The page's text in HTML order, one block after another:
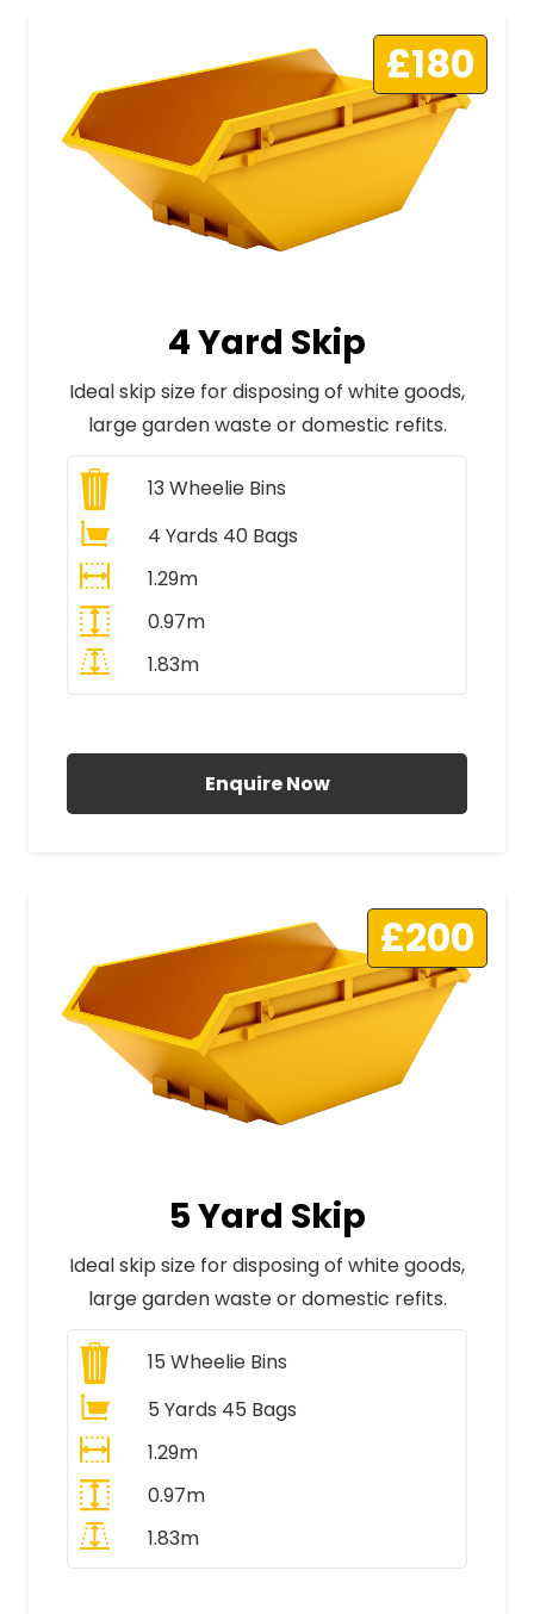
£180
4 Yard Skip
Ideal skip size for disposing of white goods,
large garden waste or domestic refits.
13Wheelie Bins
4 Yards 40 Bags
1.29m
0.97m
1.83m
Enquire Now
£200
5 Yard Skip
Ideal skip size for disposing of white goods,
large garden waste or domestic refits.
15 Wheelie Bins
5 Yards 45 Bags
1.29m
0.97m
1.83m